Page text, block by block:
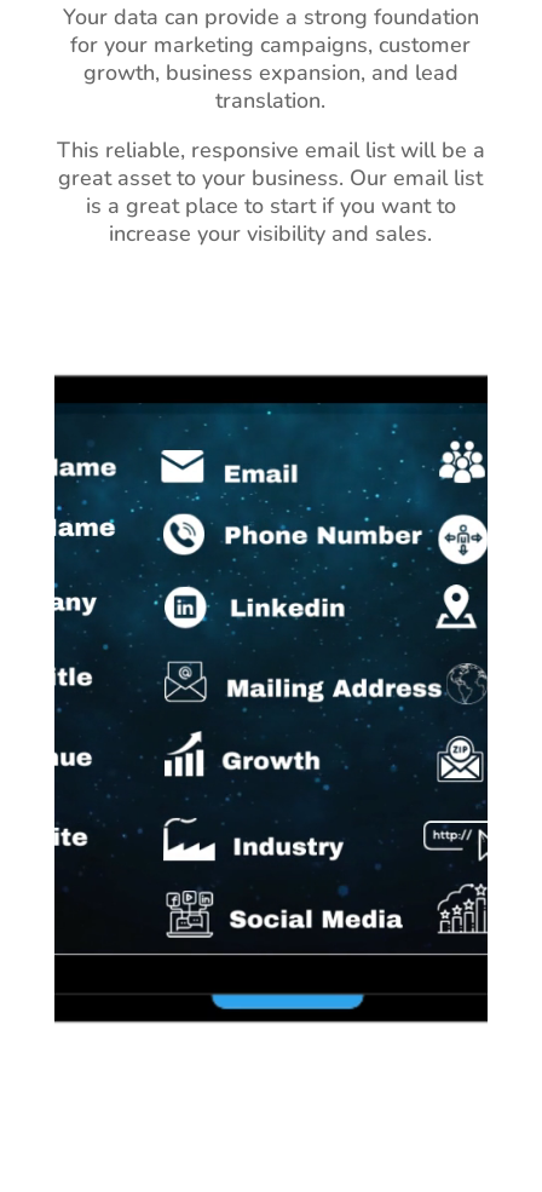
Your data can provide a strong foundation
for your marketing campaigns, customer
growth, business expansion, and lead
translation.
This reliable, responsive email list will be a
great asset to your business. Our email list
is a great place to start if you want to
increase your visibility and sales.
Video
Player